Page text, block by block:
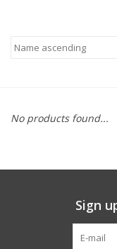
Vanessa Williams
Gift Card
No products found...
Sign